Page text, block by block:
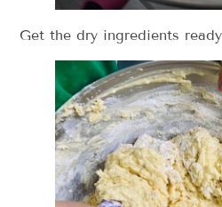
Get the dry ingredients